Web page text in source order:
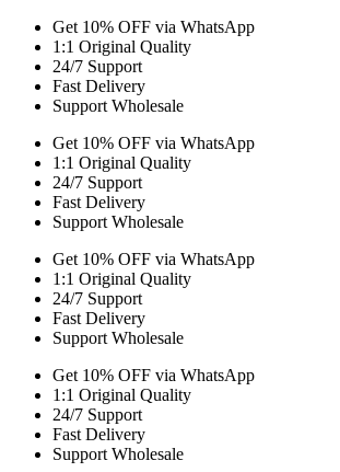
Get 10% OFF via WhatsApp
1:1 Original Quality
24/7 Support
Fast Delivery
Support Wholesale
Get 10% OFF via WhatsApp
1:1 Original Quality
24/7 Support
Fast Delivery
Support Wholesale
Get 10% OFF via WhatsApp
1:1 Original Quality
24/7 Support
Fast Delivery
Support Wholesale
Get 10% OFF via WhatsApp
1:1 Original Quality
24/7 Support
Fast Delivery
Support Wholesale